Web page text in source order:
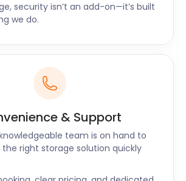
it’s Fareham, Hook, Romsey, or
to assist. Contact us today to
flexible self storage options!
security isn’t an add-on—it’s built
we do.
& Support
team is on hand to
right storage solution quickly